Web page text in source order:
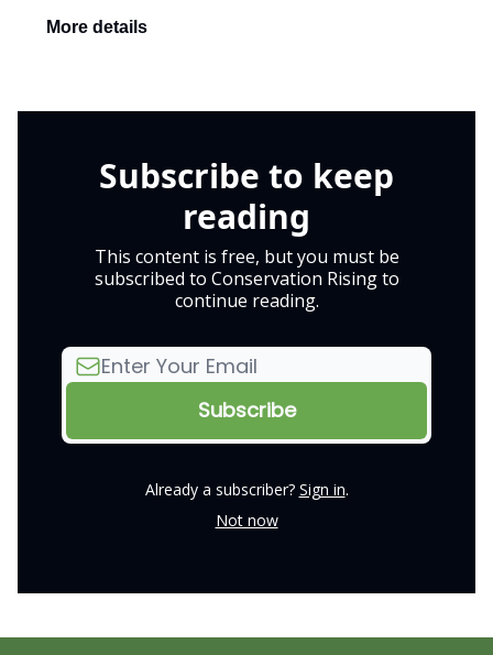
More details
Subscribe to keep
reading
This content is free, but you must be
subscribed to Conservation Rising to
continue reading.
Already a subscriber? Sign in.
Not now